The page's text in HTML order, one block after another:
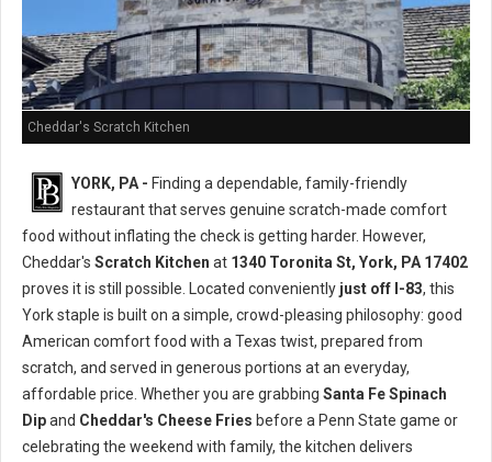
Cheddar's Scratch Kitchen
YORK, PA - Finding a dependable, family-friendly
restaurant that serves genuine scratch-made comfort
food without inflating the check is getting harder. However,
Cheddar's Scratch Kitchen at 1340 Toronita St, York, PA 17402
proves it is still possible. Located conveniently just off I-83, this
York staple is built on a simple, crowd-pleasing philosophy: good
American comfort food with a Texas twist, prepared from
scratch, and served in generous portions at an everyday,
affordable price. Whether you are grabbing Santa Fe Spinach
Dipand Cheddar's Cheese Fries before a Penn State game or
celebrating the weekend with family, the kitchen delivers